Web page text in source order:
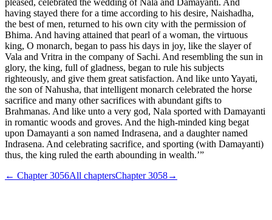
having stayed there for a time according to his desire, Naishadha,
the best of men, returned to his own city with the permission of
Bhima. And having attained that pearl of a woman, the virtuous
king, O monarch, began to pass his days in joy, like the slayer of
Vala and Vritra in the company of Sachi. And resembling the sun in
glory, the king, full of gladness, began to rule his subjects
righteously, and give them great satisfaction. And like unto Yayati,
the son of Nahusha, that intelligent monarch celebrated the horse
sacrifice and many other sacrifices with abundant gifts to
Brahmanas. And like unto a very god, Nala sported with Damayanti
in romantic woods and groves. And the high-minded king begat
upon Damayanti a son named Indrasena, and a daughter named
Indrasena. And celebrating sacrifice, and sporting (with Damayanti)
thus, the king ruled the earth abounding in wealth.’”
← Chapter3056All chaptersChapter3058→